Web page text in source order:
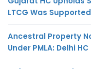
LTCG Was
Ancestral Property
Under PMLA: Delhi HC